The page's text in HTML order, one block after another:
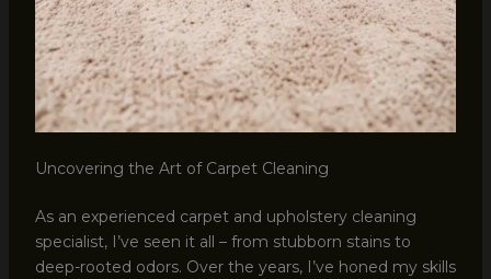
Uncovering the Art of Carpet Cleaning
As an experienced carpet and upholstery cleaning
specialist, I’ve seen it all – from stubborn stains to
deep-rooted odors. Over the years, I’ve honed my skills